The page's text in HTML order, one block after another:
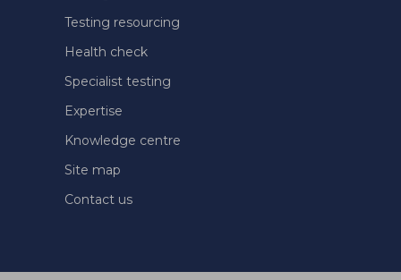
Testing resourcing
Health check
Specialist testing
Expertise
Knowledge centre
Site map
Contact us